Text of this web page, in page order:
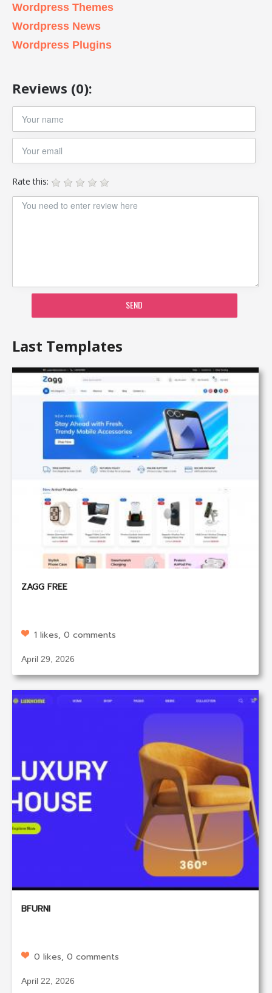
Wordpress Themes
Wordpress News
Wordpress Plugins
Reviews (0):
Rate this:
SEND
Last Templates
ZAGG FREE
1 likes, 0 comments
April 29, 2026
BFURNI
0 likes, 0 comments
April 22, 2026